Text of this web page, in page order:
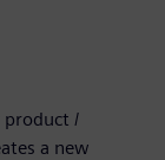
product /
a new